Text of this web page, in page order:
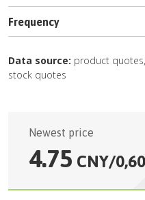
Frequency
Data source: product
stock quotes
Newest price
4.75 CNY/